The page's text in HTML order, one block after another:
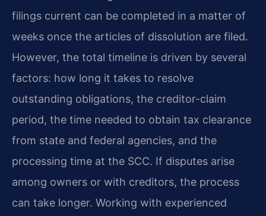
filings current can be completed in a matter of
weeks once the articles of dissolution are filed.
However, the total timeline is driven by several
factors: how long it takes to resolve
outstanding obligations, the creditor-claim
period, the time needed to obtain tax clearance
from state and federal agencies, and the
processing time at the SCC. If disputes arise
among owners or with creditors, the process
can take longer. Working with experienced